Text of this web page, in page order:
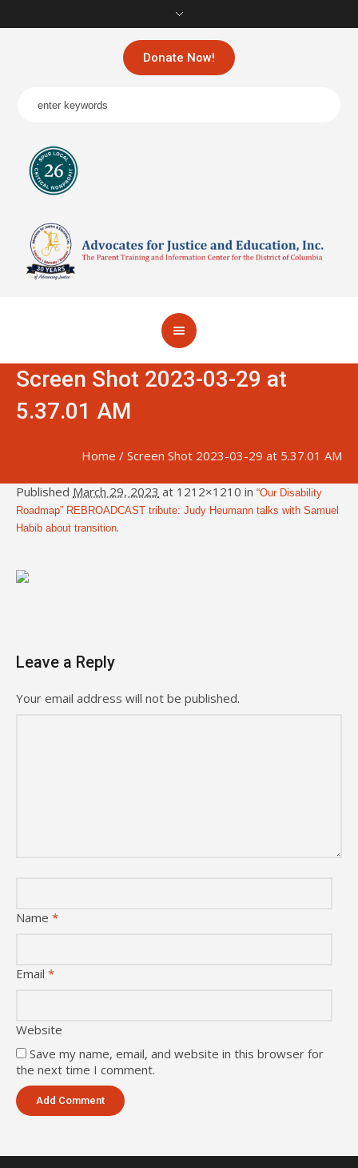
Donate Now!
Screen Shot 2023-03-29 at
5.37.01 AM
Home / Screen Shot 2023-03-29 at 5.37.01 AM
Published March 29, 2023 at 1212×1210 in “Our Disability
Roadmap” REBROADCAST tribute: Judy Heumann talks with Samuel
Habib about transition.
Leave a Reply
Your email address will not be published.
Name *
Email *
Website
Save my name, email, and website in this browser for
the next time I comment.